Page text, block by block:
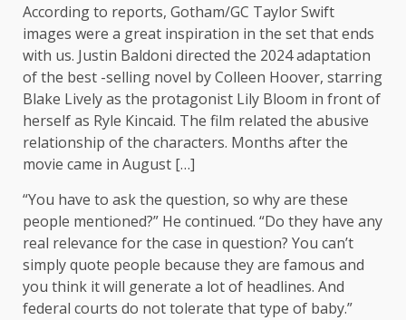
According to reports, Gotham/GC Taylor Swift
images were a great inspiration in the set that ends
with us. Justin Baldoni directed the 2024 adaptation
of the best -selling novel by Colleen Hoover, starring
Blake Lively as the protagonist Lily Bloom in front of
herself as Ryle Kincaid. The film related the abusive
relationship of the characters. Months after the
movie came in August […]
“You have to ask the question, so why are these
people mentioned?” He continued. “Do they have any
real relevance for the case in question? You can’t
simply quote people because they are famous and
you think it will generate a lot of headlines. And
federal courts do not tolerate that type of baby.”